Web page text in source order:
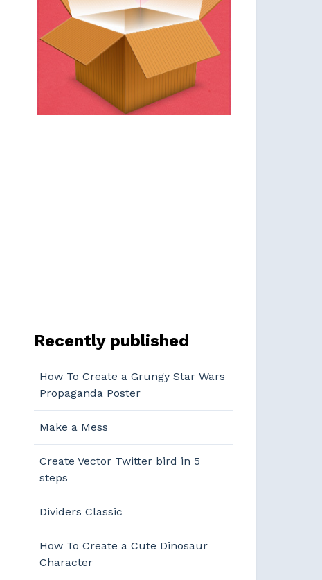
Recently published
How To Create a Grungy Star Wars
Propaganda Poster
Make a Mess
Create Vector Twitter bird in 5
steps
Dividers Classic
How To Create a Cute Dinosaur
Character